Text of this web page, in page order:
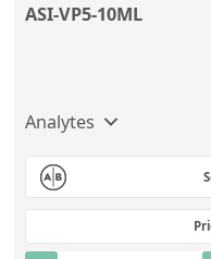
ASI-VP5-10ML
Analytes